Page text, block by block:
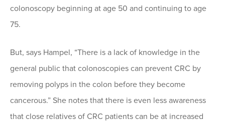
colonoscopy beginning at age 50 and continuing to age
75.
But, says Hampel, “There is a lack of knowledge in the
general public that colonoscopies can prevent CRC by
removing polyps in the colon before they become
cancerous.” She notes that there is even less awareness
that close relatives of CRC patients can be at increased